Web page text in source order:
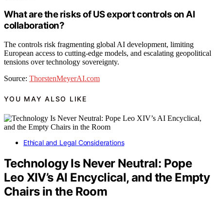
What are the risks of US export controls on AI
collaboration?
The controls risk fragmenting global AI development, limiting
European access to cutting-edge models, and escalating geopolitical
tensions over technology sovereignty.
Source: ThorstenMeyerAI.com
YOU MAY ALSO LIKE
Ethical and Legal Considerations
Technology Is Never Neutral: Pope
Leo XIV’s AI Encyclical, and the Empty
Chairs in the Room